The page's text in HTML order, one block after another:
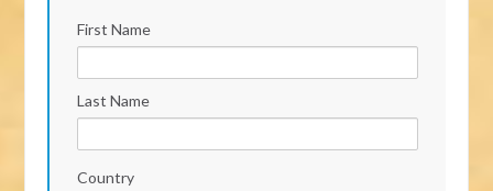
First Name
Last Name
Country